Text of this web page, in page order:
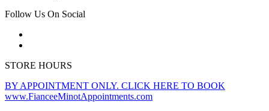
Follow Us On Social
STORE HOURS
BY APPOINTMENT ONLY. CLICK HERE TO BOOK
www.FianceeMinotAppointments.com